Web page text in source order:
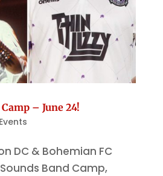
– June 24!
DC & Bohemian FC
Band Camp,